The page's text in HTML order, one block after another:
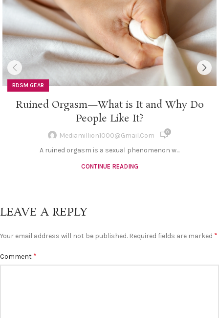
BDSM GEAR
Ruined Orgasm—What is It and Why Do
People Like It?
Mediamillion1000@gmail.com 0
A ruined orgasm is a sexual phenomenon w...
CONTINUE READING
LEAVE A REPLY
Your email address will not be published. Required fields are marked *
Comment *